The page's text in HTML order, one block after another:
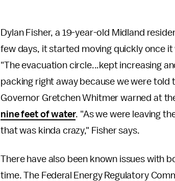
Dylan Fisher, a 19-year-old Midland
few days, it started moving quickly once
"The evacuation circle...kept increasing
packing right away because we were told
Governor Gretchen Whitmer warned at
nine feet of water. "As we were leaving
that was kinda crazy," Fisher says.
There have also been known issues with
time. The Federal Energy Regulatory